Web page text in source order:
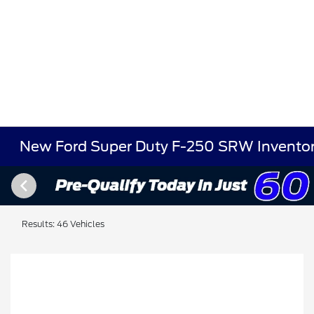
New Ford Super Duty F-250 SRW
Results: 46 Vehicles